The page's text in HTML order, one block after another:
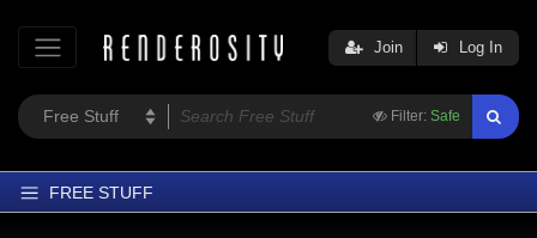
Filter: Safe
Join Log In
FREE STUFF